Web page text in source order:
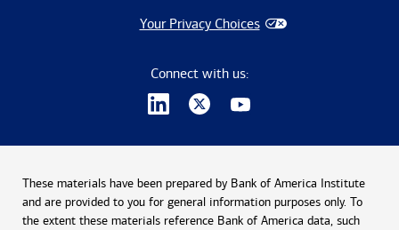
Your Privacy Choices
Connect with us:
These materials have been prepared by Bank of America Institute
and are provided to you for general information purposes only. To
the extent these materials reference Bank of America data, such